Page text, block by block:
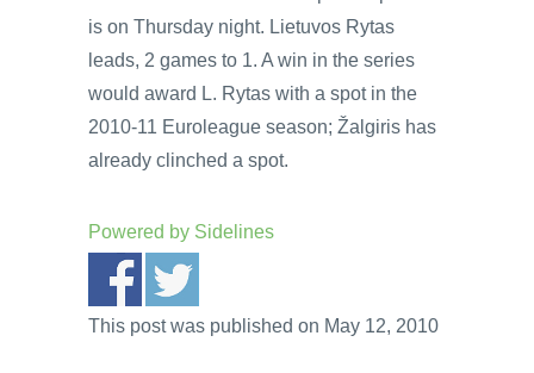
is on Thursday night. Lietuvos Rytas
leads, 2 games to 1. A win in the series
would award L. Rytas with a spot in the
2010-11 Euroleague season; Žalgiris has
already clinched a spot.
Powered by Sidelines
This post was published on May 12, 2010